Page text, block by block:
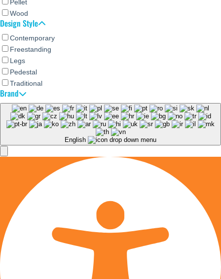
Pellet
Wood
Design Style
Contemporary
Freestanding
Legs
Pedestal
Traditional
Brand
English